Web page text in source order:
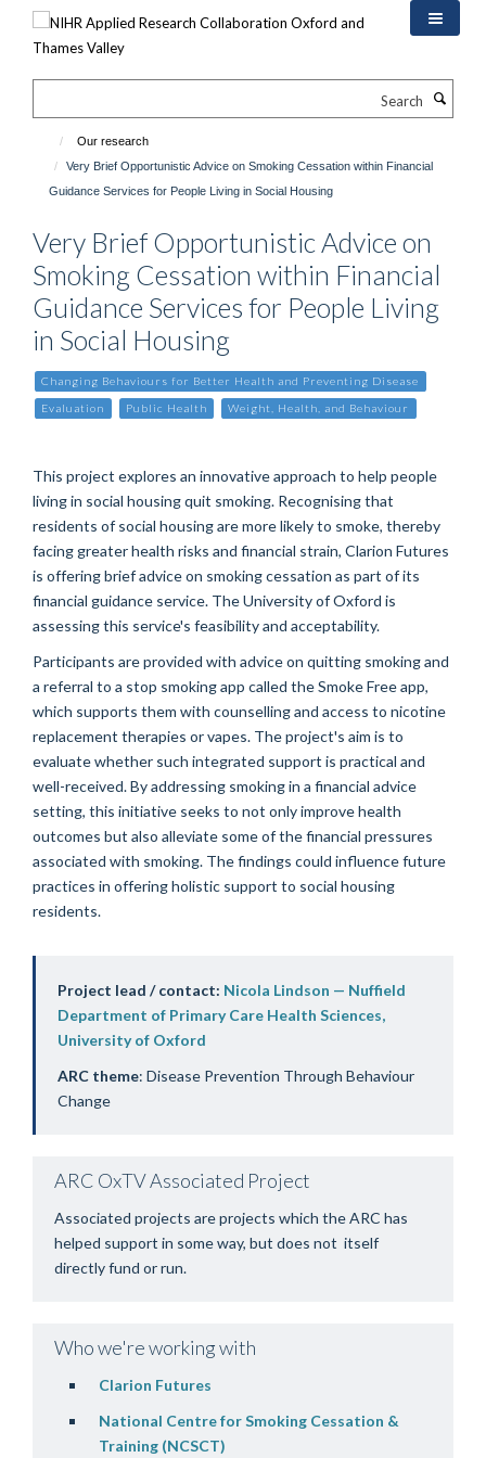
Our research
Very Brief Opportunistic Advice on Smoking Cessation within Financial
Guidance Services for People Living in Social Housing
Very Brief Opportunistic Advice on
Smoking Cessation within Financial
Guidance Services for People Living
in Social Housing
Changing Behaviours for Better Health and Preventing Disease
Evaluation Public Health Weight, Health, and Behaviour
This project explores an innovative approach to help people
living in social housing quit smoking. Recognising that
residents of social housing are more likely to smoke, thereby
facing greater health risks and financial strain, Clarion Futures
is offering brief advice on smoking cessation as part of its
financial guidance service. The University of Oxford is
assessing this service's feasibility and acceptability.
Participants are provided with advice on quitting smoking and
a referral to a stop smoking app called the Smoke Free app,
which supports them with counselling and access to nicotine
replacement therapies or vapes. The project's aim is to
evaluate whether such integrated support is practical and
well-received. By addressing smoking in a financial advice
setting, this initiative seeks to not only improve health
outcomes but also alleviate some of the financial pressures
associated with smoking. The findings could influence future
practices in offering holistic support to social housing
residents.
Project lead / contact: Nicola Lindson — Nuffield
Department of Primary Care Health Sciences,
University of Oxford
ARC theme: Disease Prevention Through Behaviour
Change
ARC OxTV Associated Project
Associated projects are projects which the ARC has
helped support in some way, but does not itself
directly fund or run.
Who we're working with
Clarion Futures
National Centre for Smoking Cessation &
Training (NCSCT)